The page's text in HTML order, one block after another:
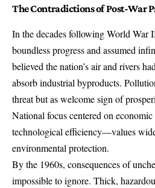
The Contradictions of Post-War
In the decades following World War
boundless progress and assumed
believed the nation’s air and rivers
absorb industrial byproducts.
threat but as welcome sign of
National focus centered on economic
technological efficiency—values
environmental protection.
By the 1960s, consequences of
impossible to ignore. Thick,